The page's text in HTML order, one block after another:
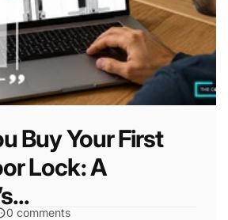
Buy Your First
Lock: A
0 comments